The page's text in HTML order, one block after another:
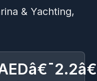
& Yachting,